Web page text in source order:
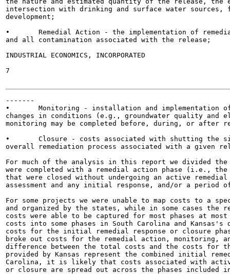
intersection with drinking and surface water sources,
development;
•	Remedial Action - the implementation of remedial techniques and methods to clean up the site
and all contamination associated with the release;
INDUSTRIAL ECONOMICS, INCORPORATED
7
-------
•	Monitoring - installation and implementation of a monitoring program to evaluate temporal
changes in conditions (e.g., groundwater quality and
monitoring may be completed before, during, or after
•	Closure - costs associated with shutting the site or facility, which may or may not be a part of the
overall remediation process associated with a given
For much of the analysis in this report we divided
were completed with a remedial action phase (i.e.,
that were closed without undergoing an active
assessment and any initial response, and/or a period
For some projects we were unable to map costs to a
and organized by the states, while in some cases the
costs were able to be captured for most phases at
costs into some phases in South Carolina and
costs for the initial remedial response or closure
broke out costs for the remedial action, monitoring,
difference between the total costs and the costs for
provided by Kansas represent the combined initial
Carolina, it is likely that costs associated with
or closure are spread out across the phases included